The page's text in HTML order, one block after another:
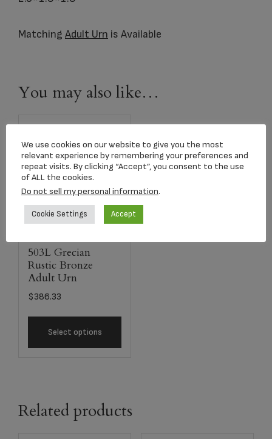
Matching Adult Urn is Available
You may also like…
503L Grecian
Rustic Bronze
Adult Urn
$386.33
Select options
Related products
We use cookies on our website to give you the most
relevant experience by remembering your preferences and
repeat visits. By clicking “Accept”, you consent to the use
of ALL the cookies.
Do not sell my personal information.
Cookie Settings Accept